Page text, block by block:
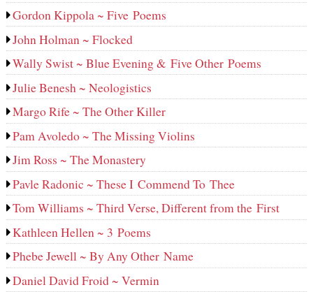
Gordon Kippola ~ Five Poems
John Holman ~ Flocked
Wally Swist ~ Blue Evening & Five Other Poems
Julie Benesh ~ Neologistics
Margo Rife ~ The Other Killer
Pam Avoledo ~ The Missing Violins
Jim Ross ~ The Monastery
Pavle Radonic ~ These I Commend To Thee
Tom Williams ~ Third Verse, Different from the First
Kathleen Hellen ~ 3 Poems
Phebe Jewell ~ By Any Other Name
Daniel David Froid ~ Vermin